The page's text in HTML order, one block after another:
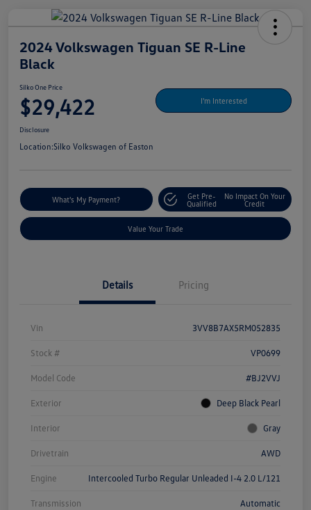
2024 Volkswagen Tiguan SE R-Line
Black
Silko One Price
$29,422 I'm Interested
Disclosure
Location:Silko Volkswagen of Easton
What's My Payment?
Get Pre-
Qualified
No Impact On Your
Credit
Value Your Trade
Details Pricing
Vin 3VV8B7AX5RM052835
Stock # VP0699
Model Code #BJ2VVJ
Exterior Deep Black Pearl
Interior Gray
Drivetrain AWD
Engine Intercooled Turbo Regular Unleaded I-4 2.0 L/121
Transmission Automatic